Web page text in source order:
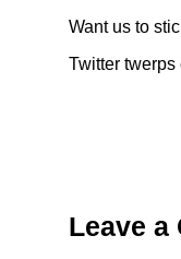
Want us to
Twitter
Leave a